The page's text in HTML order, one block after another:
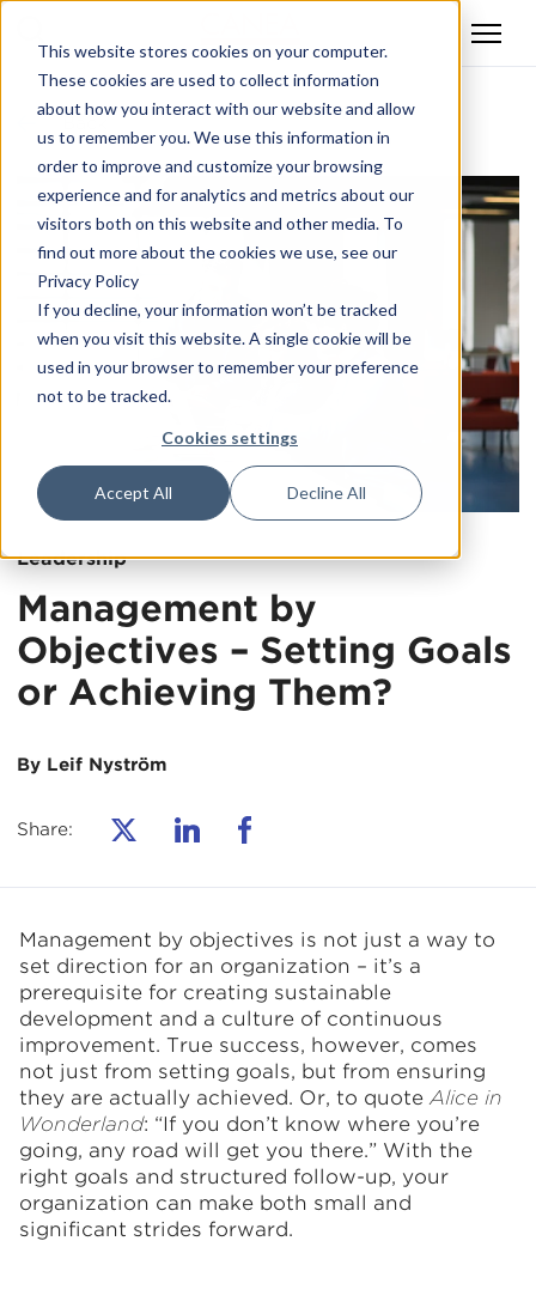
This website stores cookies on your computer.
These cookies are used to collect information
about how you interact with our website and allow
us to remember you. We use this information in
order to improve and customize your browsing
experience and for analytics and metrics about our
visitors both on this website and other media. To
find out more about the cookies we use, see our
Privacy Policy
If you decline, your information won’t be tracked
when you visit this website. A single cookie will be
used in your browser to remember your preference
not to be tracked.
Cookies settings
Accept All Decline All
Leadership
Management by
Objectives – Setting Goals
or Achieving Them?
By Leif Nyström
Share:
Management by objectives is not just a way to
set direction for an organization – it’s a
prerequisite for creating sustainable
development and a culture of continuous
improvement. True success, however, comes
not just from setting goals, but from ensuring
they are actually achieved. Or, to quoteAlice in
Wonderland: “If you don’t know where you’re
going, any road will get you there.” With the
right goals and structured follow-up, your
organization can make both small and
significant strides forward.